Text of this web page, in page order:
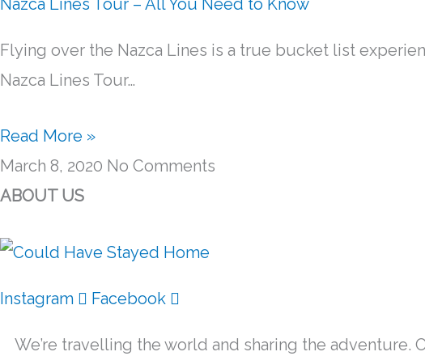
Nazca Lines Tour – All You Need to Know
Flying over the Nazca Lines is a true bucket list
Nazca Lines Tour…
Read More »
March 8, 2020 No Comments
ABOUT US
Instagram Facebook
We’re travelling the world and sharing the